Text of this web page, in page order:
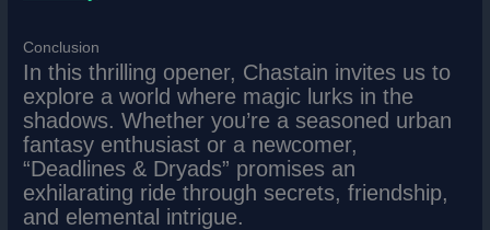
Conclusion
In this thrilling opener, Chastain invites us to
explore a world where magic lurks in the
shadows. Whether you’re a seasoned urban
fantasy enthusiast or a newcomer,
“Deadlines & Dryads” promises an
exhilarating ride through secrets, friendship,
and elemental intrigue.